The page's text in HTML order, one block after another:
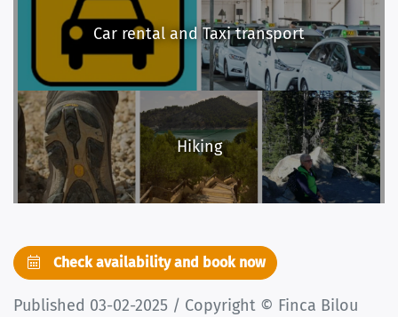
Hiking
Car rental and Taxi transport
Check availability and book now
Published 03-02-2025 / Copyright © Finca Bilou